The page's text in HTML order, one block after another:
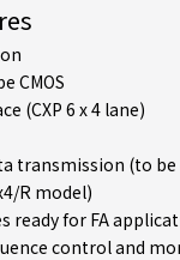
CMOS
(CXP 6 x 4 lane)
transmission (to be
R model)
ready for FA
control and